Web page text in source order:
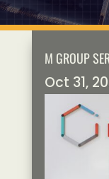
M GROUP
Oct 31,